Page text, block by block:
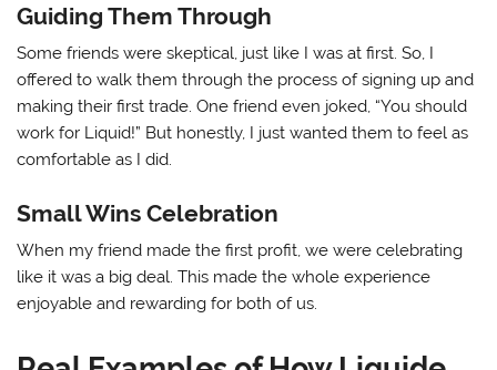
Guiding Them Through
Some friends were skeptical, just like I was at first. So, I
offered to walk them through the process of signing up and
making their first trade. One friend even joked, “You should
work for Liquid!” But honestly, I just wanted them to feel as
comfortable as I did.
Small Wins Celebration
When my friend made the first profit, we were celebrating
like it was a big deal. This made the whole experience
enjoyable and rewarding for both of us.